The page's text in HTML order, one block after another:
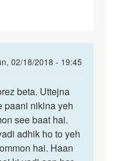
02/18/2018 - 19:45
beta. Uttejna
paani niklna yeh
see baat hai.
adhik ho to yeh
hai. Haan